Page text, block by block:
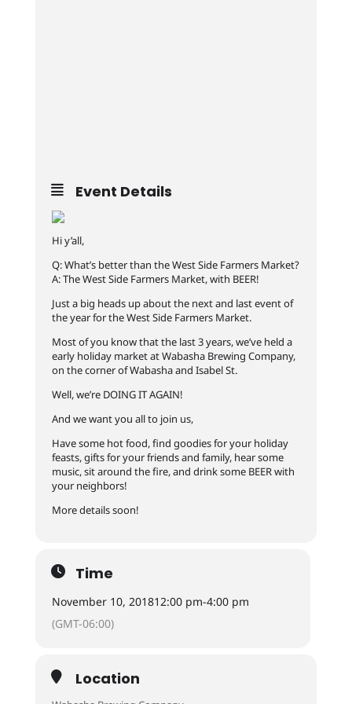
Event Details
Hi y’all,
Q: What’s better than the West Side Farmers Market?
A: The West Side Farmers Market, with BEER!
Just a big heads up about the next and last event of
the year for the West Side Farmers Market.
Most of you know that the last 3 years, we’ve held a
early holiday market at Wabasha Brewing Company,
on the corner of Wabasha and Isabel St.
Well, we’re DOING IT AGAIN!
And we want you all to join us,
Have some hot food, find goodies for your holiday
feasts, gifts for your friends and family, hear some
music, sit around the fire, and drink some BEER with
your neighbors!
More details soon!
Time
November 10, 201812:00 pm-4:00 pm
(GMT-06:00)
Location